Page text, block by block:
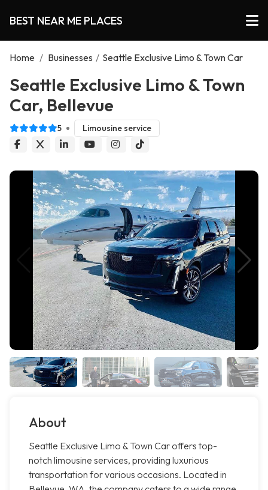
BEST NEAR ME PLACES
Home / Businesses / Seattle Exclusive Limo & Town Car
Seattle Exclusive Limo & Town
Car, Bellevue
5 Limousine service
About
Seattle Exclusive Limo & Town Car offers top-
notch limousine services, providing luxurious
transportation for various occasions. Located in